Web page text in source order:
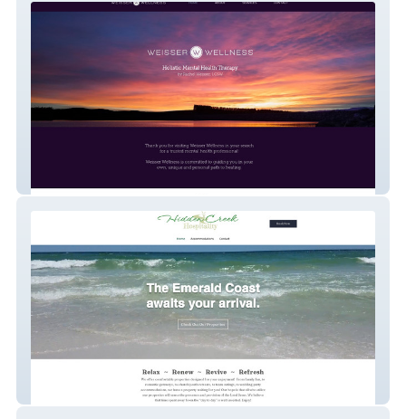
Hidden Creek Hospitality